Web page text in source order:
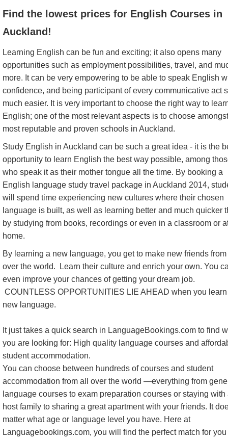
Find the lowest prices for English Courses in
Auckland!
Learning English can be fun and exciting; it also opens many
opportunities such as employment possibilities, travel, and
more. It can be very empowering to be able to speak English
confidence, and being participant of every communicative act
much easier. It is very important to choose the right way to
English; one of the most relevant aspects is to choose
most reputable and proven schools in Auckland.
Study English in Auckland can be such a great idea - it is the
opportunity to learn English the best way possible, among
who speak it as their mother tongue all the time. By booking a
English language study travel package in Auckland 2014,
will spend time experiencing new cultures where their chosen
language is built, as well as learning better and much quicker
by studying from books, recordings or even in a classroom or
home.
By learning a new language, you get to make new friends
over the world. Learn their culture and enrich your own. You
even improve your chances of getting your dream job.
COUNTLESS OPPORTUNITIES LIE AHEAD when you
new language.
It just takes a quick search in LanguageBookings.com to find
you are looking for: High quality language courses and
student accommodation.
You can choose between hundreds of courses and student
accommodation from all over the world —everything from
language courses to exam preparation courses or staying with
host family to sharing a great apartment with your friends. It
matter what age or language level you have. Here at
Languagebookings.com, you will find the perfect match for you